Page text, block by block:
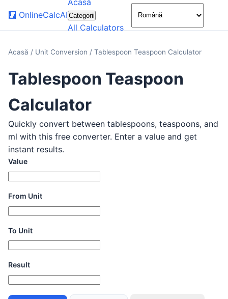
🧮 OnlineCalcAI
Acasă
Categorii
All Calculators
🌙
Acasă / Unit Conversion / Tablespoon Teaspoon Calculator
Tablespoon Teaspoon
Calculator
Quickly convert between tablespoons, teaspoons, and
ml with this free converter. Enter a value and get
instant results.
Value
From Unit
To Unit
Result